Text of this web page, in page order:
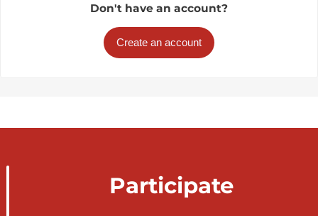
Don't have an account?
Create an account
Participate